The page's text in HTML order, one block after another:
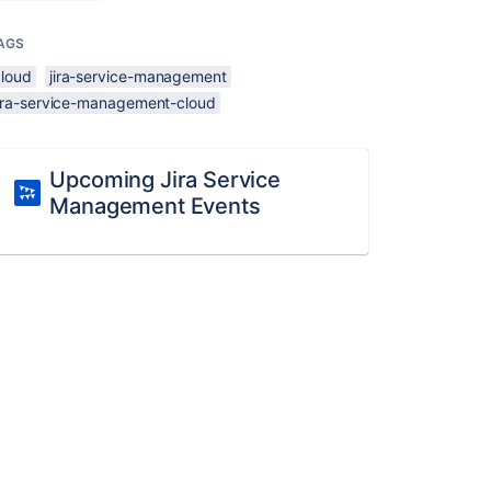
jira-service-management
service-management-cloud
Upcoming Jira Service
Management Events